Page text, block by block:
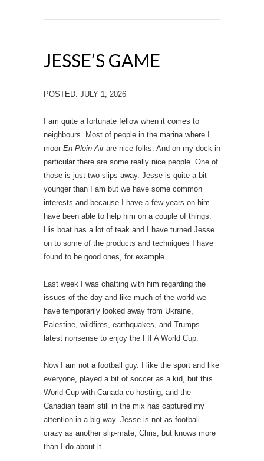
JESSE’S GAME
POSTED: JULY 1, 2026
I am quite a fortunate fellow when it comes to
neighbours. Most of people in the marina where I
moor En Plein Airare nice folks. And on my dock in
particular there are some really nice people. One of
those is just two slips away. Jesse is quite a bit
younger than I am but we have some common
interests and because I have a few years on him
have been able to help him on a couple of things.
His boat has a lot of teak and I have turned Jesse
on to some of the products and techniques I have
found to be good ones, for example.
Last week I was chatting with him regarding the
issues of the day and like much of the world we
have temporarily looked away from Ukraine,
Palestine, wildfires, earthquakes, and Trumps
latest nonsense to enjoy the FIFA World Cup.
Now I am not a football guy. I like the sport and like
everyone, played a bit of soccer as a kid, but this
World Cup with Canada co-hosting, and the
Canadian team still in the mix has captured my
attention in a big way. Jesse is not as football
crazy as another slip-mate, Chris, but knows more
than I do about it.